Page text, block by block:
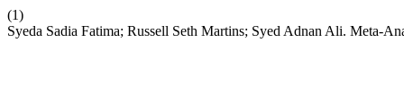
(1)
Syeda Sadia Fatima; Russell Seth Martins; Syed Adnan Ali. Meta-